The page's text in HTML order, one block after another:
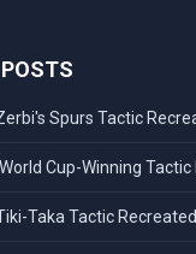
Spurs Tactic
Cup-Winning
Taka Tactic